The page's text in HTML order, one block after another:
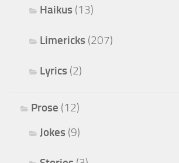
Haikus (13)
Limericks (207)
Lyrics (2)
Prose (12)
Jokes (9)